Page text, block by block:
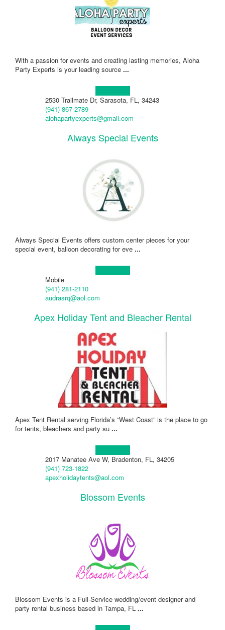
With a passion for events and creating lasting memories, Aloha
Party Experts is your leading source ...
2530 Trailmate Dr, Sarasota, FL, 34243
(941) 867-2789
alohapartyexperts@gmail.com
Always Special Events
Always Special Events offers custom center pieces for your
special event, balloon decorating for eve ...
Mobile
(941) 281-2110
audrasrq@aol.com
Apex Holiday Tent and Bleacher Rental
Apex Tent Rental serving Florida’s “West Coast” is the place to go
for tents, bleachers and party su ...
2017 Manatee Ave W, Bradenton, FL, 34205
(941) 723-1822
apexholidaytents@aol.com
Blossom Events
Blossom Events is a Full-Service wedding/event designer and
party rental business based in Tampa, FL ...